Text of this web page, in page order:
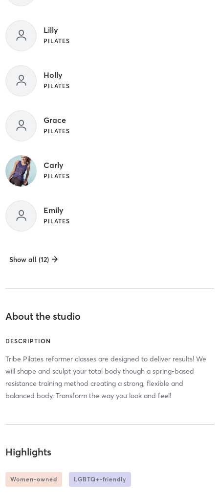
Lilly
PILATES
Holly
PILATES
Grace
PILATES
Carly
PILATES
Emily
PILATES
Show all (12)
About the studio
DESCRIPTION
Tribe Pilates reformer classes are designed to deliver results! We
will shape and sculpt your total body though a spring-based
resistance training method creating a strong, flexible and
balanced body. Transform the way you look and feel!
Highlights
Women-owned LGBTQ+-friendly